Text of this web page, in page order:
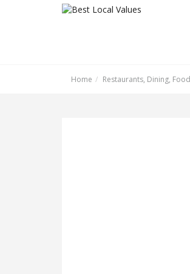
Home Restaurants, Dining, Food